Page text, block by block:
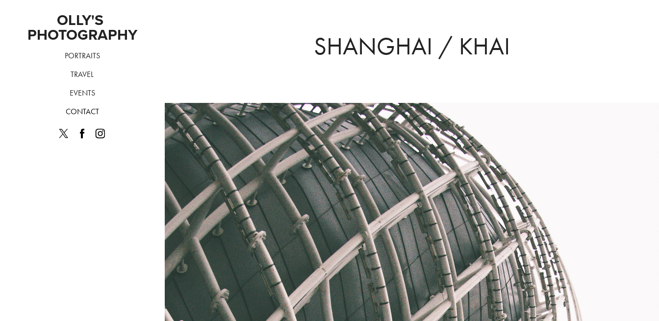
OLLY'S
PHOTOGRAPHY
PORTRAITS
TRAVEL
EVENTS
CONTACT
SHANGHAI / KHAI